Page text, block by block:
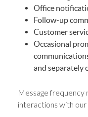
Office
Follow-up
Customer
Occasional
and separately
Message frequency
interactions with our